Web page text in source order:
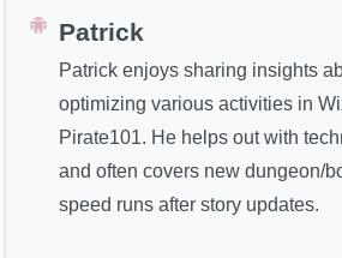
Patrick
Patrick enjoys sharing insights
optimizing various activities in
Pirate101. He helps out with
and often covers new dungeon/
speed runs after story updates.